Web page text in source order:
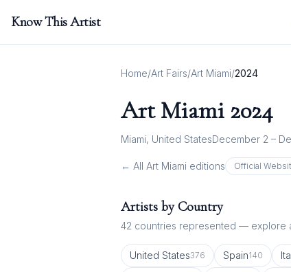
Know This Artist
Home/Art Fairs/Art Miami/2024
Art Miami 2024
Miami, United StatesDecember 2 –
← All Art Miami editions Official
Artists by Country
42 countries represented — explore
United States376 Spain140